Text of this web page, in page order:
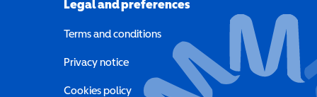
new window)
window)
Legal and preferences
Terms and conditions
Privacy notice
Cookies policy